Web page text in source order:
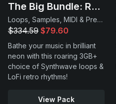
The Big Bundle: Retro
Loops, Samples, MIDI & Presets
$334.59 $79.60
Bathe your music in brilliant
neon with this roaring 3GB+
choice of Synthwave loops &
LoFi retro rhythms!
View Pack